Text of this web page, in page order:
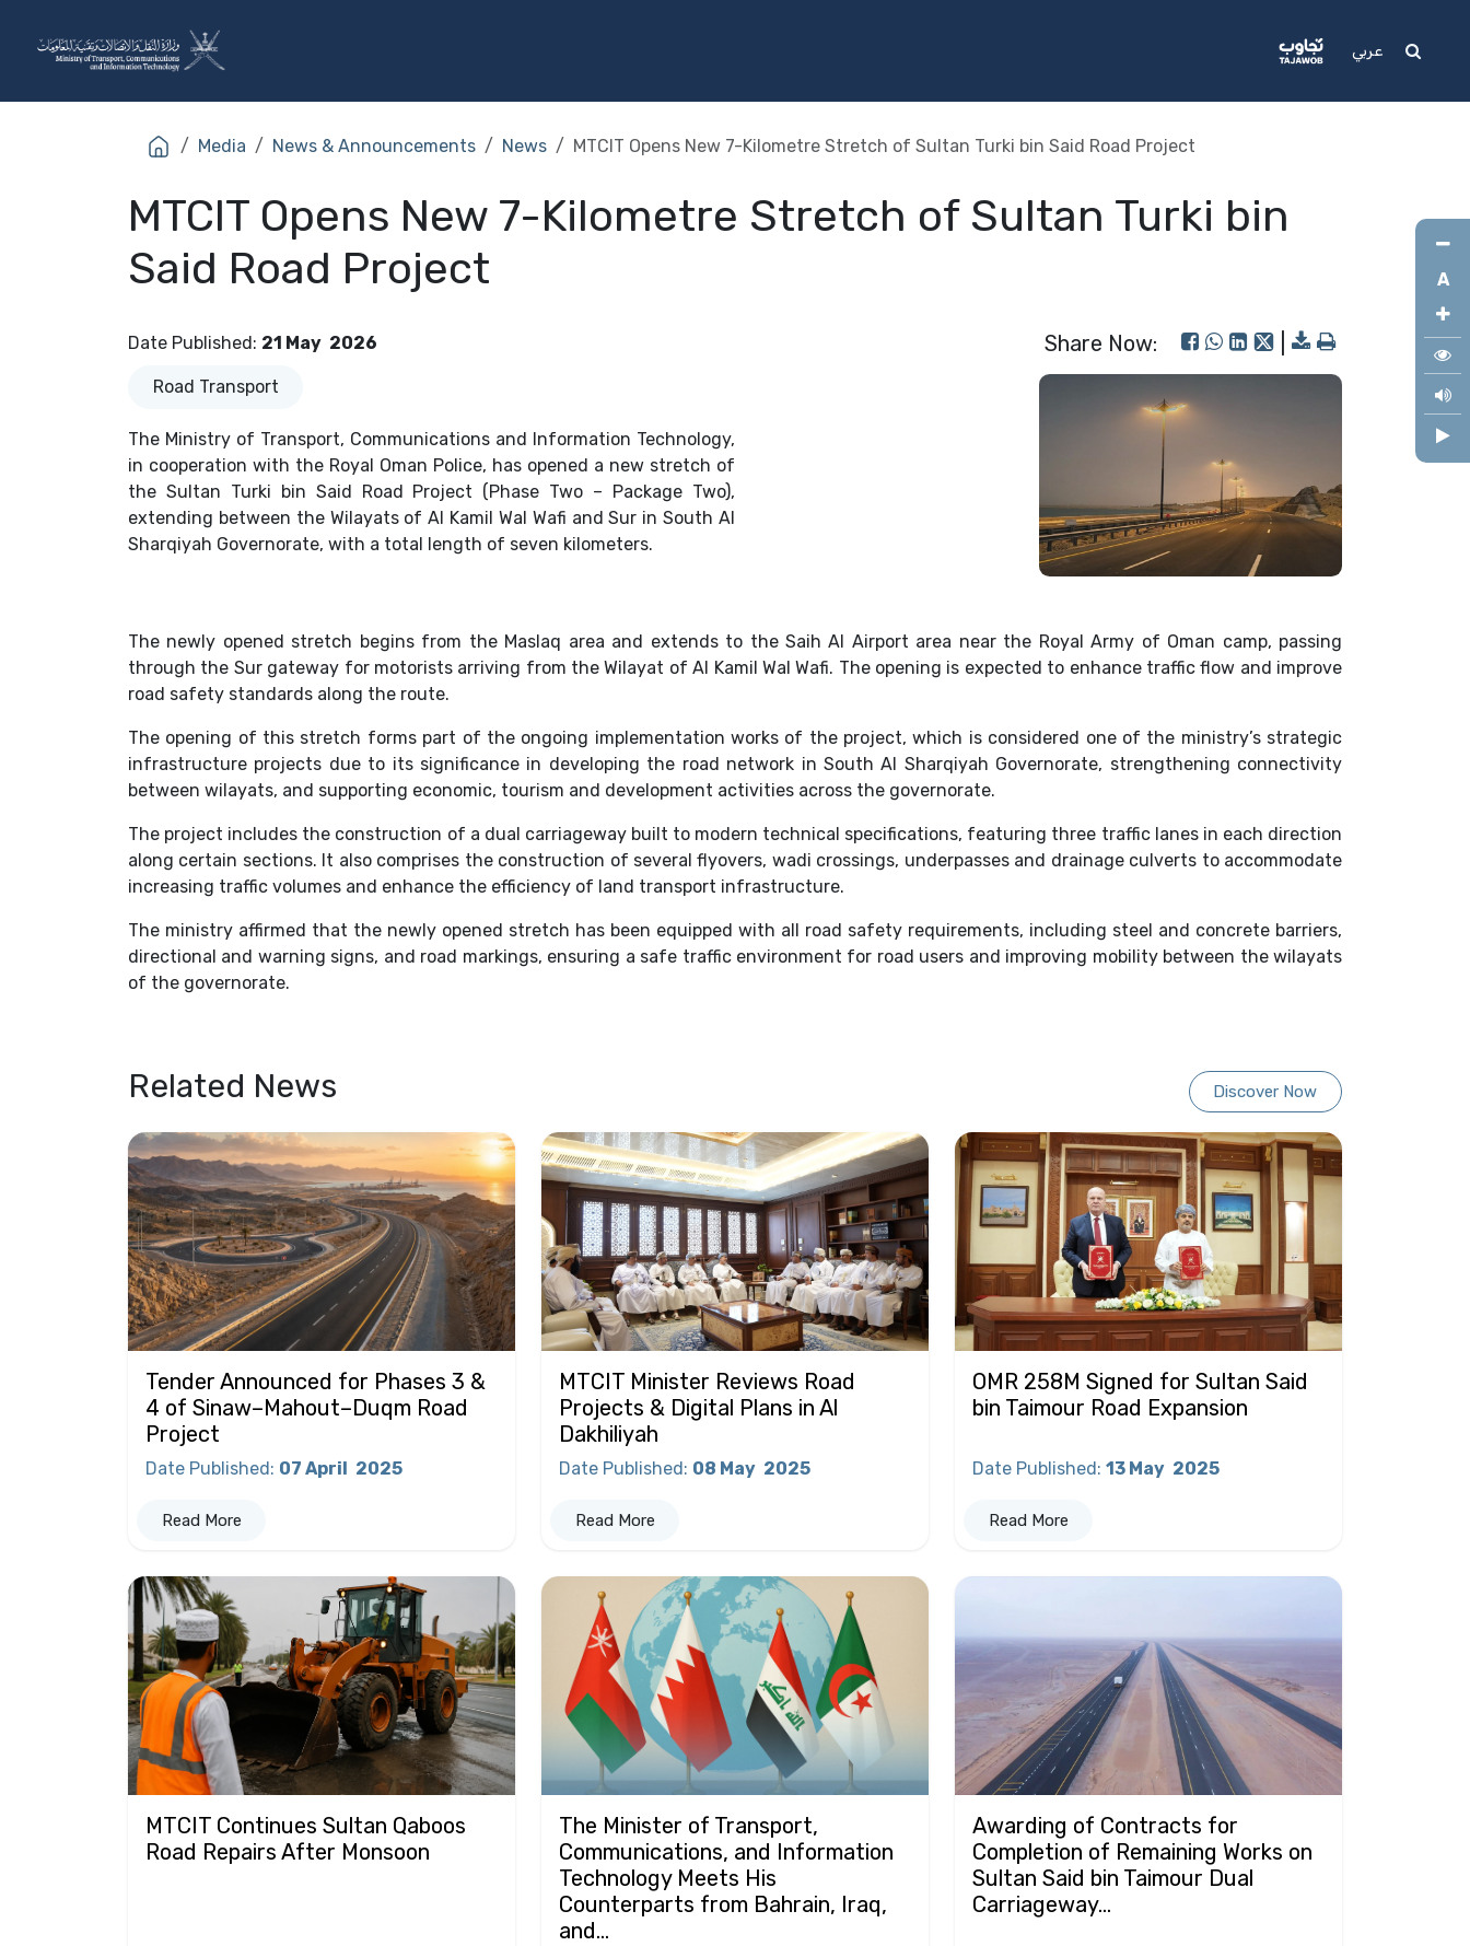
عربي
Media News & Announcements News MTCIT Opens New 7-Kilometre Stretch of Sultan Turki bin Said Road Project
MTCIT Opens New 7-Kilometre Stretch of Sultan Turki bin
Said Road Project
Date Published: 21 May 2026
Road Transport
The Ministry of Transport, Communications and Information Technology,
in cooperation with the Royal Oman Police, has opened a new stretch of
the Sultan Turki bin Said Road Project (Phase Two – Package Two),
extending between the Wilayats of Al Kamil Wal Wafi and Sur in South Al
Sharqiyah Governorate, with a total length of seven kilometers.
Share Now:
The newly opened stretch begins from the Maslaq area and extends to the Saih Al Airport area near the Royal Army of Oman camp, passing
through the Sur gateway for motorists arriving from the Wilayat of Al Kamil Wal Wafi. The opening is expected to enhance traffic flow and improve
road safety standards along the route.
The opening of this stretch forms part of the ongoing implementation works of the project, which is considered one of the ministry’s strategic
infrastructure projects due to its significance in developing the road network in South Al Sharqiyah Governorate, strengthening connectivity
between wilayats, and supporting economic, tourism and development activities across the governorate.
The project includes the construction of a dual carriageway built to modern technical specifications, featuring three traffic lanes in each direction
along certain sections. It also comprises the construction of several flyovers, wadi crossings, underpasses and drainage culverts to accommodate
increasing traffic volumes and enhance the efficiency of land transport infrastructure.
The ministry affirmed that the newly opened stretch has been equipped with all road safety requirements, including steel and concrete barriers,
directional and warning signs, and road markings, ensuring a safe traffic environment for road users and improving mobility between the wilayats
of the governorate.
Related News Discover Now
Tender Announced for Phases 3 &
4 of Sinaw–Mahout–Duqm Road
Project
Date Published: 07 April 2025
Read More
MTCIT Minister Reviews Road
Projects & Digital Plans in Al
Dakhiliyah
Date Published: 08 May 2025
Read More
OMR 258M Signed for Sultan Said
bin Taimour Road Expansion
Date Published: 13 May 2025
Read More
MTCIT Continues Sultan Qaboos
Road Repairs After Monsoon
The Minister of Transport,
Communications, and Information
Technology Meets His
Counterparts from Bahrain, Iraq,
and...
Awarding of Contracts for
Completion of Remaining Works on
Sultan Said bin Taimour Dual
Carriageway...
A